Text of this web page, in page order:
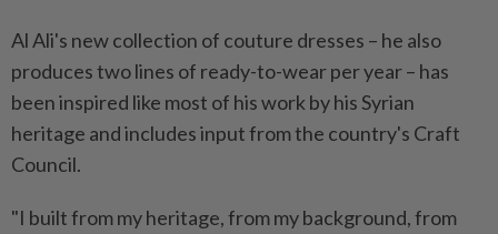
Al Ali's new collection of couture dresses – he also
produces two lines of ready-to-wear per year – has
been inspired like most of his work by his Syrian
heritage and includes input from the country's Craft
Council.
"I built from my heritage, from my background, from